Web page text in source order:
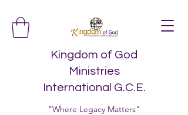
Kingdom of God
Ministries
International G.C.E.
"Where Legacy Matters"